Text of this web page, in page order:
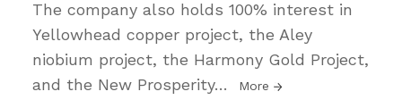
The company also holds 100% interest in
Yellowhead copper project, the Aley
niobium project, the Harmony Gold Project,
and the New Prosperity… More